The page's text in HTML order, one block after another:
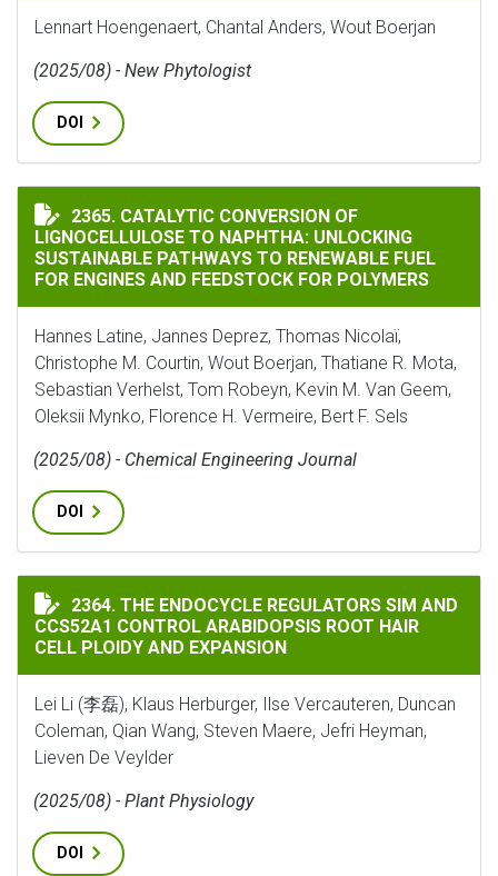
Lennart Hoengenaert, Chantal Anders, Wout Boerjan
(2025/08) - New Phytologist
DOI
CATALYTIC CONVERSION OF LIGNOCELLULOSE TO
2365. CATALYTIC CONVERSION OF
LIGNOCELLULOSE TO NAPHTHA: UNLOCKING
SUSTAINABLE PATHWAYS TO RENEWABLE FUEL
FOR ENGINES AND FEEDSTOCK FOR POLYMERS
Hannes Latine, Jannes Deprez, Thomas Nicolaï,
Christophe M. Courtin, Wout Boerjan, Thatiane R. Mota,
Sebastian Verhelst, Tom Robeyn, Kevin M. Van Geem,
Oleksii Mynko, Florence H. Vermeire, Bert F. Sels
(2025/08) - Chemical Engineering Journal
DOI
THE ENDOCYCLE REGULATORS SIM AND CCS52A1
2364. THE ENDOCYCLE REGULATORS SIM AND
CCS52A1 CONTROL ARABIDOPSIS ROOT HAIR
CELL PLOIDY AND EXPANSION
Lei Li (李磊), Klaus Herburger, Ilse Vercauteren, Duncan
Coleman, Qian Wang, Steven Maere, Jefri Heyman,
Lieven De Veylder
(2025/08) - Plant Physiology
DOI